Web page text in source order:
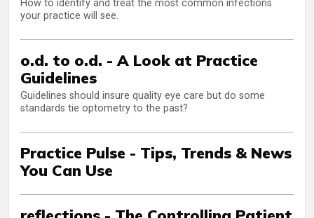
How to identify and treat the most common infections
your practice will see.
o.d. to o.d. - A Look at Practice
Guidelines
Guidelines should insure quality eye care but do some
standards tie optometry to the past?
Practice Pulse - Tips, Trends & News
You Can Use